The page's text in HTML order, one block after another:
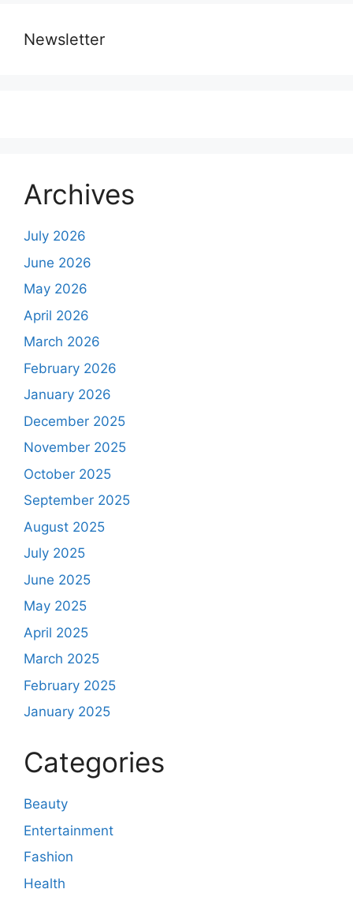
Newsletter
Archives
July 2026
June 2026
May 2026
April 2026
March 2026
February 2026
January 2026
December 2025
November 2025
October 2025
September 2025
August 2025
July 2025
June 2025
May 2025
April 2025
March 2025
February 2025
January 2025
Categories
Beauty
Entertainment
Fashion
Health